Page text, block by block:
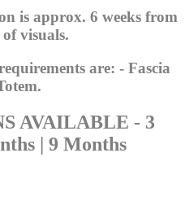
is approx. 6 weeks from
visuals.
are: - Fascia
AVAILABLE - 3
| 9 Months